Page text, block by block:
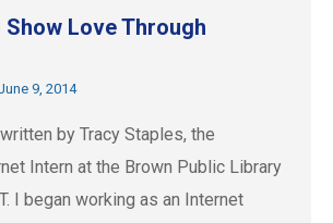
Show Love Through
9, 2014
by Tracy Staples, the
Intern at the Brown Public Library
I began working as an Internet